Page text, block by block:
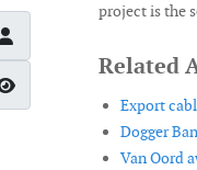
Show Password
project is the
Related
Export
Dogger
Van Oord